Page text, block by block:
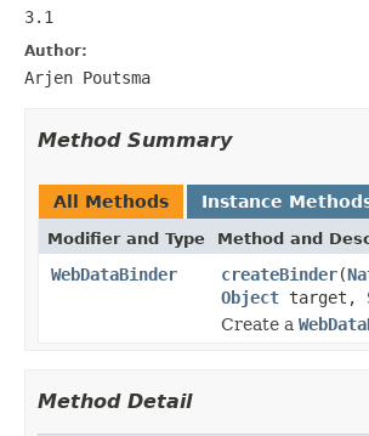
3.1
Author:
Arjen Poutsma
Method Summary
All Methods Instance
Modifier and Type Method and
WebDataBinder createBinder(
Object target,
Create a
Method Detail